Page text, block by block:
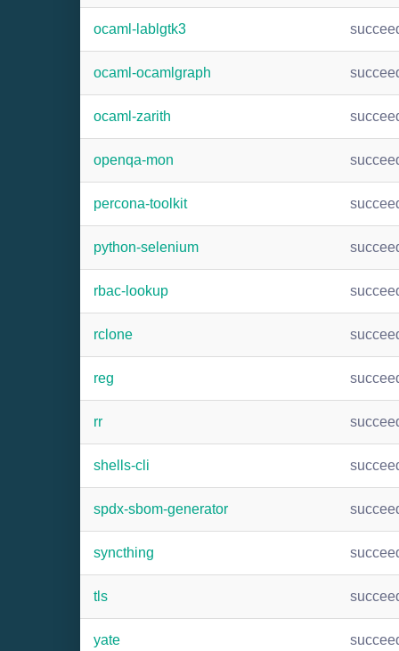
ocaml-lablgtk3
ocaml-ocamlgraph
ocaml-zarith
openqa-mon
percona-toolkit
python-selenium
rbac-lookup
rclone
reg
rr
shells-cli
spdx-sbom-generator
syncthing
tls
yate